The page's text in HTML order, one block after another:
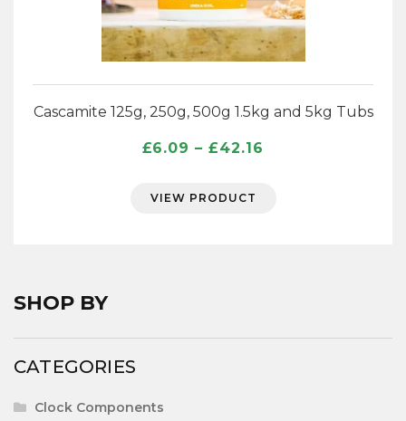
Cascamite 125g, 250g, 500g 1.5kg and 5kg Tubs
£6.09 – £42.16
VIEW PRODUCT
SHOP BY
CATEGORIES
Clock Components